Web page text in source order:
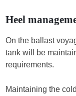
Heel
On the ballast
tank will be
requirements.
Maintaining the